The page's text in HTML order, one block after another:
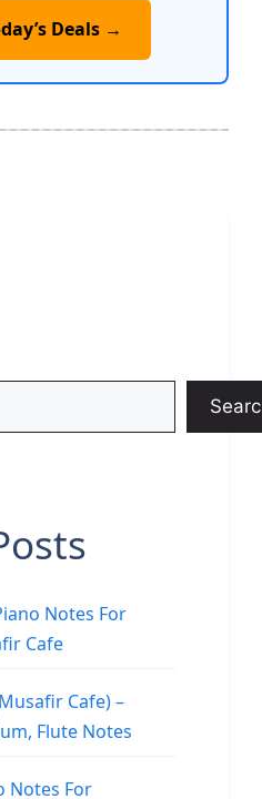
Deals →
Notes For
Cafe
Cafe) –
Flute Notes
Notes For